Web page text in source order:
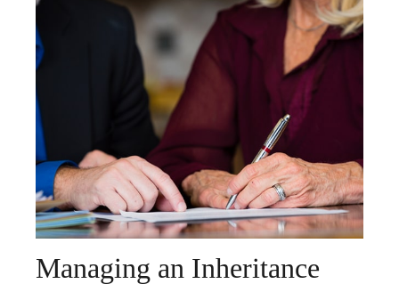
Managing an Inheritance